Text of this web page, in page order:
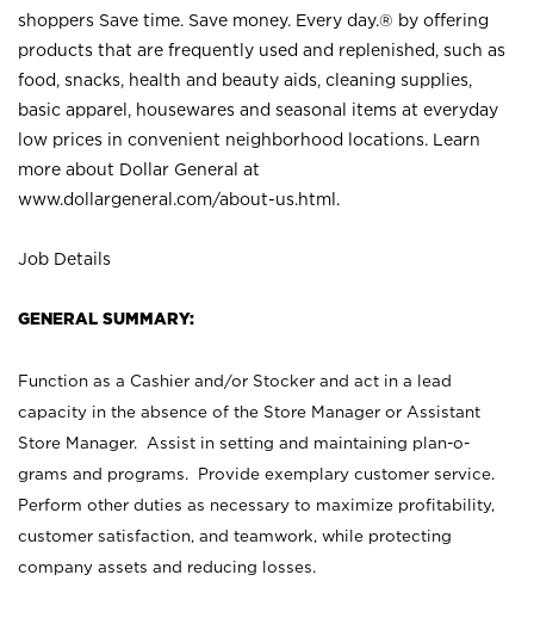
shoppers Save time. Save money. Every day.® by offering
products that are frequently used and replenished, such as
food, snacks, health and beauty aids, cleaning supplies,
basic apparel, housewares and seasonal items at everyday
low prices in convenient neighborhood locations. Learn
more about Dollar General at
www.dollargeneral.com/about-us.html .
Job Details
GENERAL SUMMARY:
Function as a Cashier and/or Stocker and act in a lead
capacity in the absence of the Store Manager or Assistant
Store Manager. Assist in setting and maintaining plan-o-
grams and programs. Provide exemplary customer service.
Perform other duties as necessary to maximize profitability,
customer satisfaction, and teamwork, while protecting
company assets and reducing losses.